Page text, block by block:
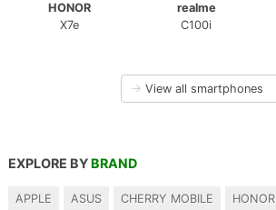
HONOR
X7e
realme
C100i
→ View all smartphones
EXPLORE BY BRAND
APPLE ASUS CHERRY MOBILE HONOR